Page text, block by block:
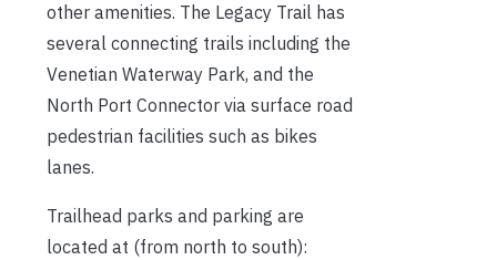
other amenities. The Legacy Trail has
several connecting trails including the
Venetian Waterway Park, and the
North Port Connector via surface road
pedestrian facilities such as bikes
lanes.
Trailhead parks and parking are
located at (from north to south):